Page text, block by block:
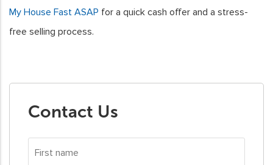
My House Fast ASAP for a quick cash offer and a stress-
free selling process.
Contact Us
name*